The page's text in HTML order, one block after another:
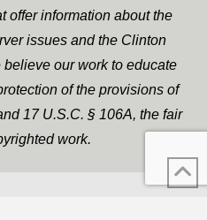
offer information about the
issues and the Clinton
our work to educate
of the provisions of
17 U.S.C. § 106A, the fair
work.